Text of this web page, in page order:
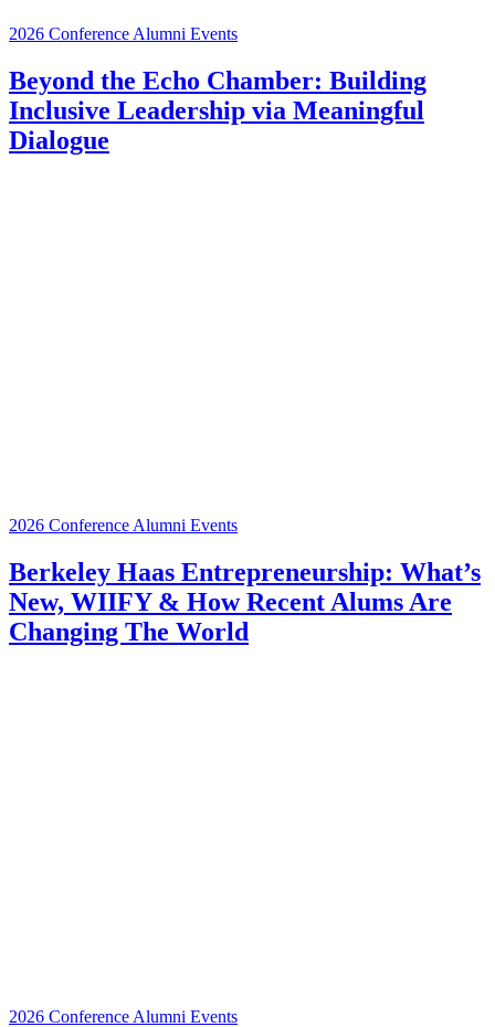
2026 Conference Alumni Events
Beyond the Echo Chamber: Building
Inclusive Leadership via Meaningful
Dialogue
2026 Conference Alumni Events
Berkeley Haas Entrepreneurship: What’s
New, WIIFY & How Recent Alums Are
Changing The World
2026 Conference Alumni Events